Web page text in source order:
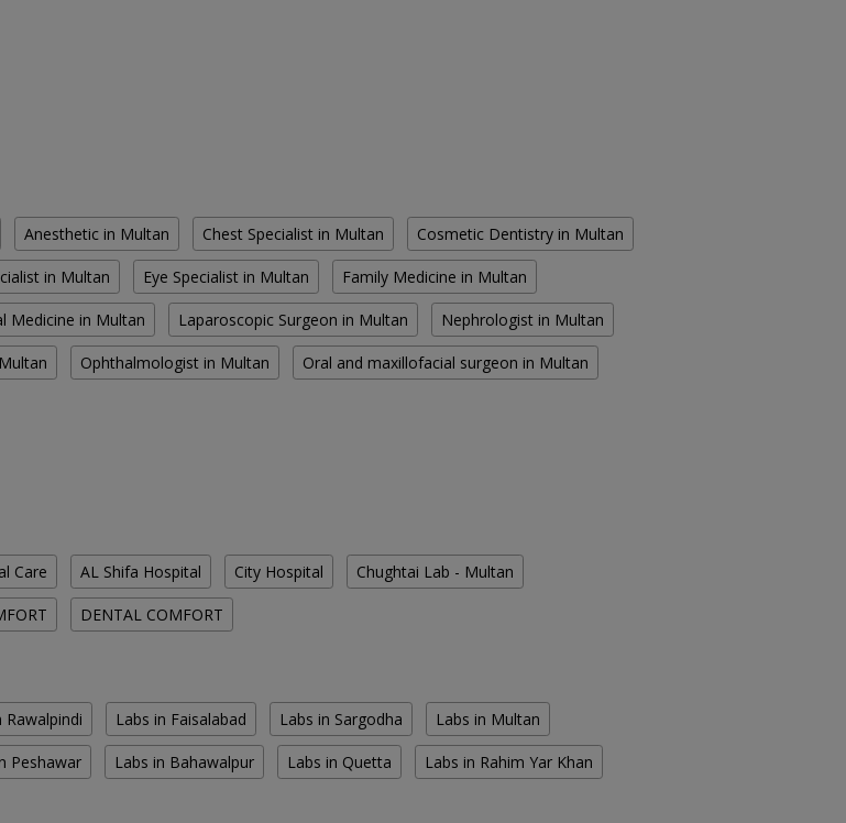
Anesthetic in Multan Chest Specialist in Multan Cosmetic Dentistry in Multan
in Multan Eye Specialist in Multan Family Medicine in Multan
Medicine in Multan Laparoscopic Surgeon in Multan Nephrologist in Multan
Ophthalmologist in Multan Oral and maxillofacial surgeon in Multan
Care AL Shifa Hospital City Hospital Chughtai Lab - Multan
DENTAL COMFORT
Rawalpindi Labs in Faisalabad Labs in Sargodha Labs in Multan
Peshawar Labs in Bahawalpur Labs in Quetta Labs in Rahim Yar Khan